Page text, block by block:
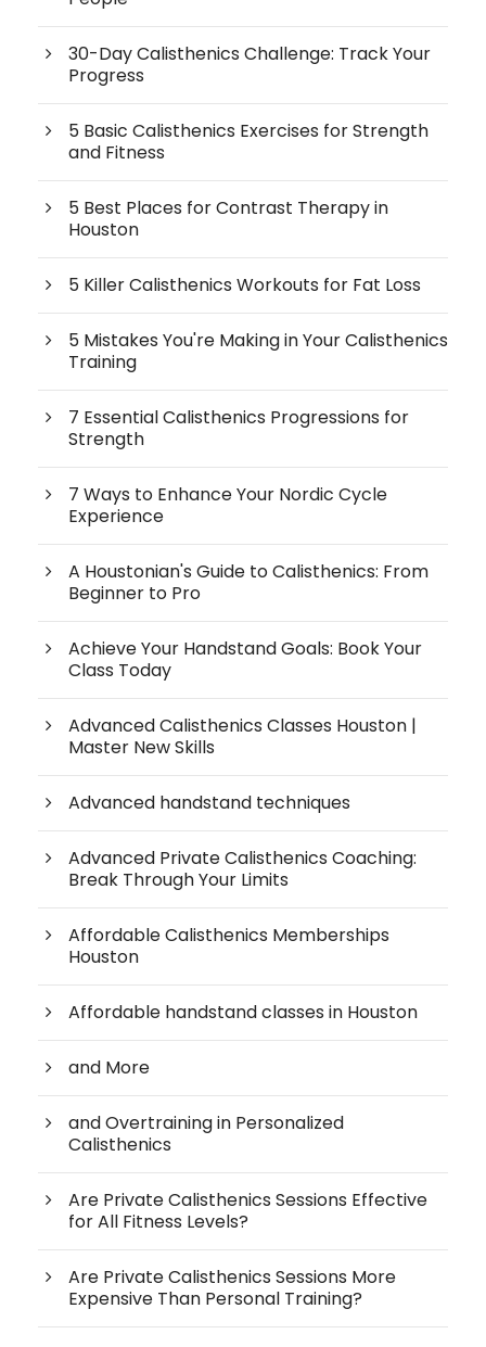
30-Day Calisthenics Challenge: Track Your
Progress
5 Basic Calisthenics Exercises for Strength
and Fitness
5 Best Places for Contrast Therapy in
Houston
5 Killer Calisthenics Workouts for Fat Loss
5 Mistakes You're Making in Your Calisthenics
Training
7 Essential Calisthenics Progressions for
Strength
7 Ways to Enhance Your Nordic Cycle
Experience
A Houstonian's Guide to Calisthenics: From
Beginner to Pro
Achieve Your Handstand Goals: Book Your
Class Today
Advanced Calisthenics Classes Houston |
Master New Skills
Advanced handstand techniques
Advanced Private Calisthenics Coaching:
Break Through Your Limits
Affordable Calisthenics Memberships
Houston
Affordable handstand classes in Houston
and More
and Overtraining in Personalized
Calisthenics
Are Private Calisthenics Sessions Effective
for All Fitness Levels?
Are Private Calisthenics Sessions More
Expensive Than Personal Training?